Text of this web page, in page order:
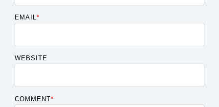
EMAIL *
WEBSITE
COMMENT*